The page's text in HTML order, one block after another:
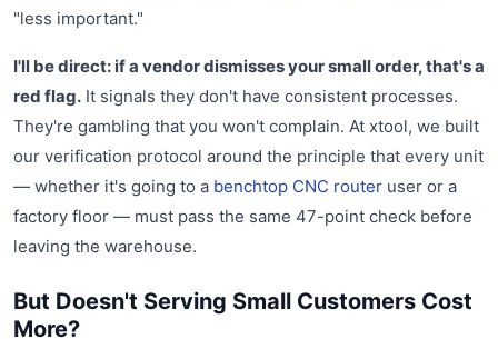
"less important."
I'll be direct: if a vendor dismisses your small order, that's a
red flag. It signals they don't have consistent processes.
They're gambling that you won't complain. At xtool, we built
our verification protocol around the principle that every unit
— whether it's going to a benchtop CNC router user or a
factory floor — must pass the same 47-point check before
leaving the warehouse.
But Doesn't Serving Small Customers Cost
More?